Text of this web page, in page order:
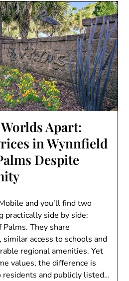
Apart:
in Wynnfield
Despite
and you’ll find two
practically side by side:
They share
access to schools and
regional amenities. Yet
values, the difference is
residents and publicly listed…